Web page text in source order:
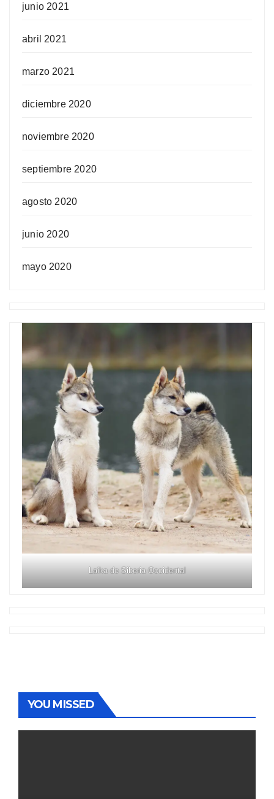
junio 2021
abril 2021
marzo 2021
diciembre 2020
noviembre 2020
septiembre 2020
agosto 2020
junio 2020
mayo 2020
Laika de Siberia Occidental
YOU MISSED